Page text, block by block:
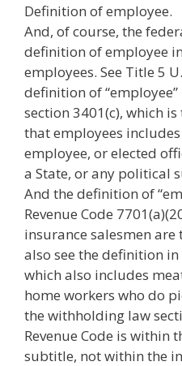
Definition of employee.
And, of course, the
definition of employee
employees. See Title 5
definition of “employee”
section 3401(c), which
that employees
employee, or elected
a State, or any political
And the definition of
Revenue Code
insurance salesmen
also see the definition in
which also includes
home workers who do
the withholding law
Revenue Code is within
subtitle, not within the